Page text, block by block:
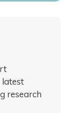
latest
research